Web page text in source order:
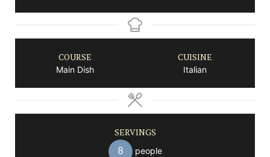
COURSE
Main Dish
CUISINE
Italian
SERVINGS
8 people